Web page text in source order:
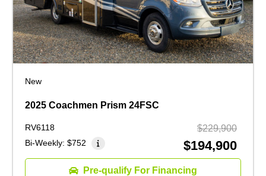
New
2025 Coachmen Prism 24FSC
RV6118
Bi-Weekly: $752
$229,900
$194,900
Pre-qualify For Financing